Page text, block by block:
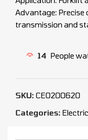
Advantage: Precise
transmission and
14 People
SKU: CEO200620
Categories: